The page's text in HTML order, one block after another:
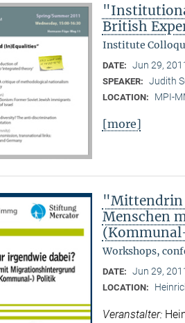
British
Institute
DATE: Jun 29,
SPEAKER: Judith
LOCATION: MPI-
[more]
"Mittendrin
Menschen
Workshops,
DATE: Jun 29,
LOCATION:
Veranstalter: